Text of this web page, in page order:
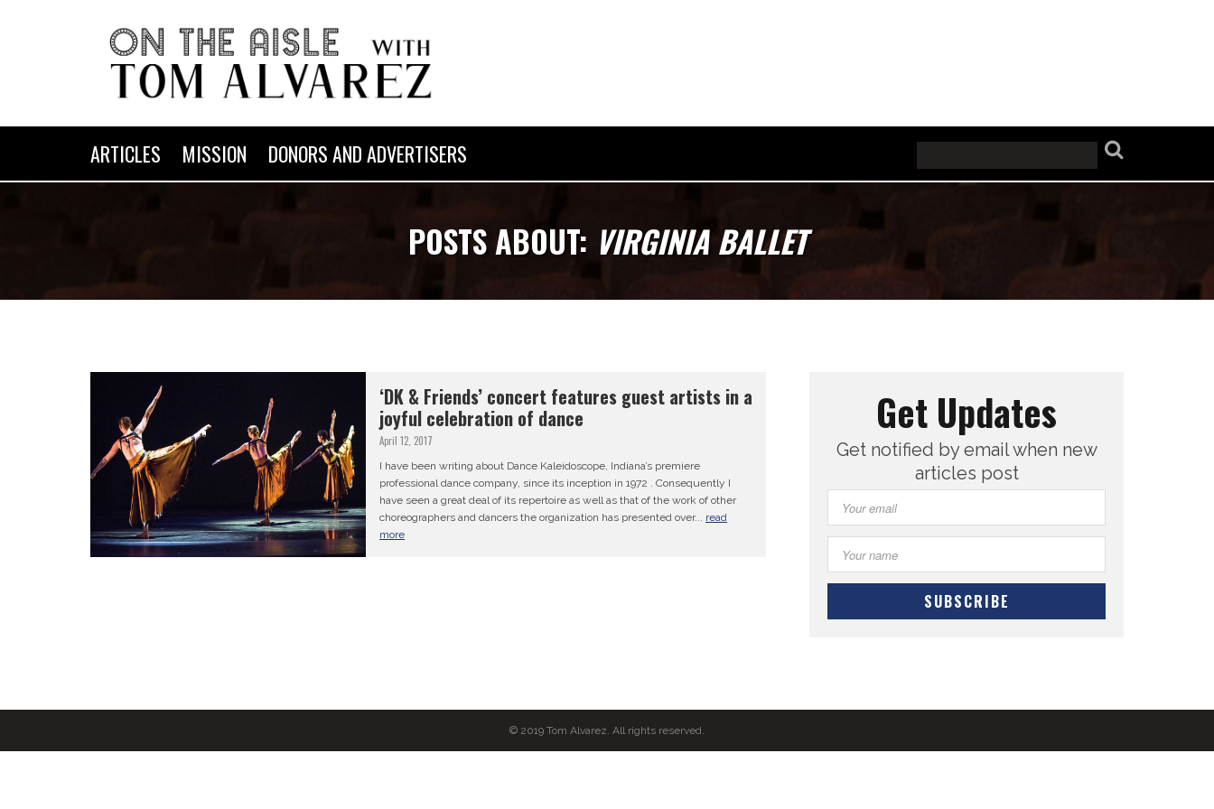
ARTICLES MISSION DONORS AND ADVERTISERS
POSTS ABOUT: VIRGINIA BALLET
‘DK & Friends’ concert features guest artists in a
joyful celebration of dance
April 12, 2017
I have been writing about Dance Kaleidoscope, Indiana’s premiere
professional dance company, since its inception in 1972 . Consequently I
have seen a great deal of its repertoire as well as that of the work of other
choreographers and dancers the organization has presented over... read
more
Get Updates
Get notified by email when new
articles post
© 2019 Tom Alvarez. All rights reserved.